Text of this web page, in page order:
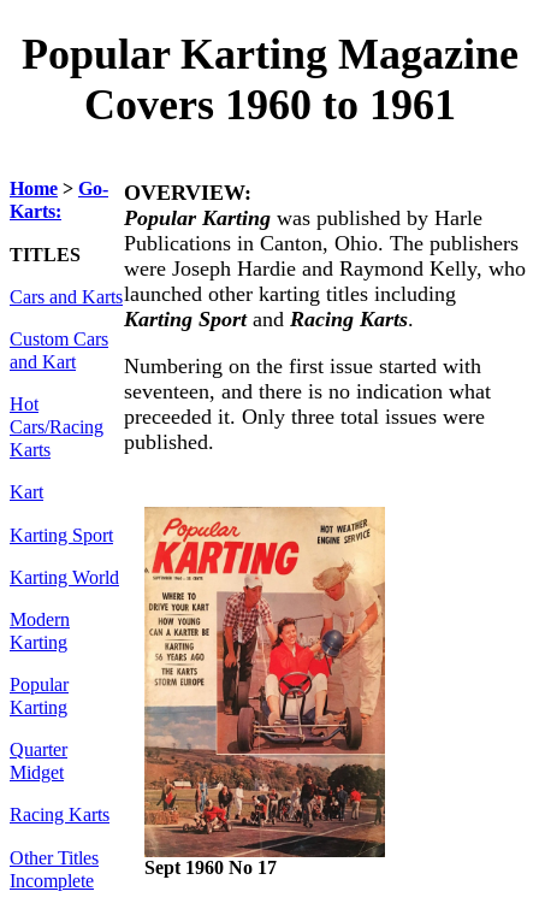
Popular Karting Magazine
Covers 1960 to 1961
Home > Go-
Karts:
TITLES
Cars and Karts
Custom Cars
and Kart
Hot
Cars/Racing
Karts
Kart
Karting Sport
Karting World
Modern
Karting
Popular
Karting
Quarter
Midget
Racing Karts
Other Titles
Incomplete
OVERVIEW:
Popular Karting was published by Harle
Publications in Canton, Ohio. The publishers
were Joseph Hardie and Raymond Kelly, who
launched other karting titles including
Karting SportandRacing Karts.
Numbering on the first issue started with
seventeen, and there is no indication what
preceeded it. Only three total issues were
published.
Sept 1960 No 17